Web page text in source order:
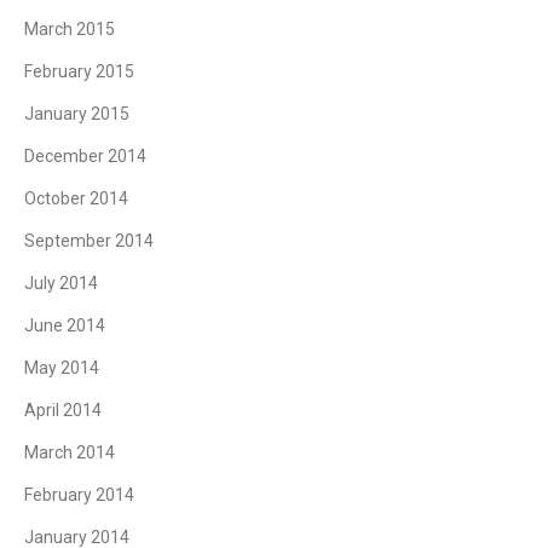
March 2015
February 2015
January 2015
December 2014
October 2014
September 2014
July 2014
June 2014
May 2014
April 2014
March 2014
February 2014
January 2014